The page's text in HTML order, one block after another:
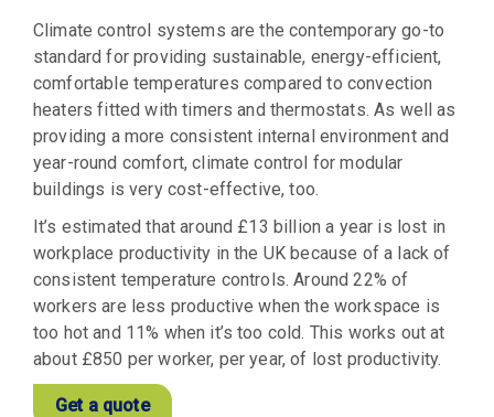
Climate control systems are the contemporary go-to
standard for providing sustainable, energy-efficient,
comfortable temperatures compared to convection
heaters fitted with timers and thermostats. As well as
providing a more consistent internal environment and
year-round comfort, climate control for modular
buildings is very cost-effective, too.
It’s estimated that around £13 billion a year is lost in
workplace productivity in the UK because of a lack of
consistent temperature controls. Around 22% of
workers are less productive when the workspace is
too hot and 11% when it’s too cold. This works out at
about £850 per worker, per year, of lost productivity.
Get a quote